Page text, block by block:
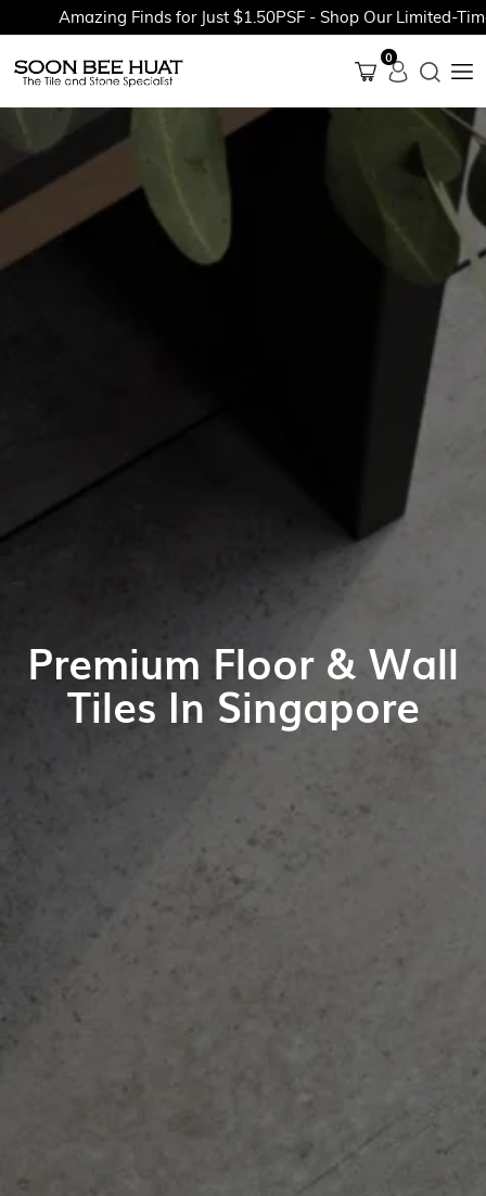
Amazing Finds for Just $1.50PSF - Shop Our Limited-Time
0
Premium Floor & Wall
Tiles In Singapore